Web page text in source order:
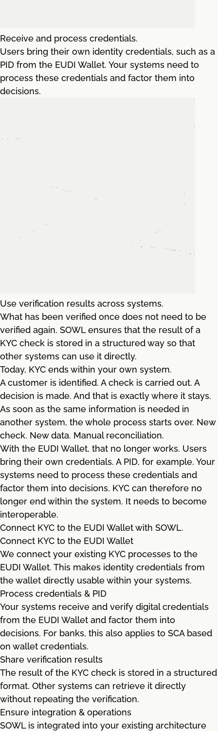
Receive and process credentials.
Users bring their own identity credentials, such as a
PID from the EUDI Wallet. Your systems need to
process these credentials and factor them into
decisions.
Use verification results across systems.
What has been verified once does not need to be
verified again. SOWL ensures that the result of a
KYC check is stored in a structured way so that
other systems can use it directly.
Today, KYC ends within your own system.
A customer is identified. A check is carried out. A
decision is made. And that is exactly where it stays.
As soon as the same information is needed in
another system, the whole process starts over. New
check. New data. Manual reconciliation.
With the EUDI Wallet, that no longer works. Users
bring their own credentials. A PID, for example. Your
systems need to process these credentials and
factor them into decisions. KYC can therefore no
longer end within the system. It needs to become
interoperable.
Connect KYC to the EUDI Wallet with SOWL.
Connect KYC to the EUDI Wallet
We connect your existing KYC processes to the
EUDI Wallet. This makes identity credentials from
the wallet directly usable within your systems.
Process credentials & PID
Your systems receive and verify digital credentials
from the EUDI Wallet and factor them into
decisions. For banks, this also applies to SCA based
on wallet credentials.
Share verification results
The result of the KYC check is stored in a structured
format. Other systems can retrieve it directly
without repeating the verification.
Ensure integration & operations
SOWL is integrated into your existing architecture